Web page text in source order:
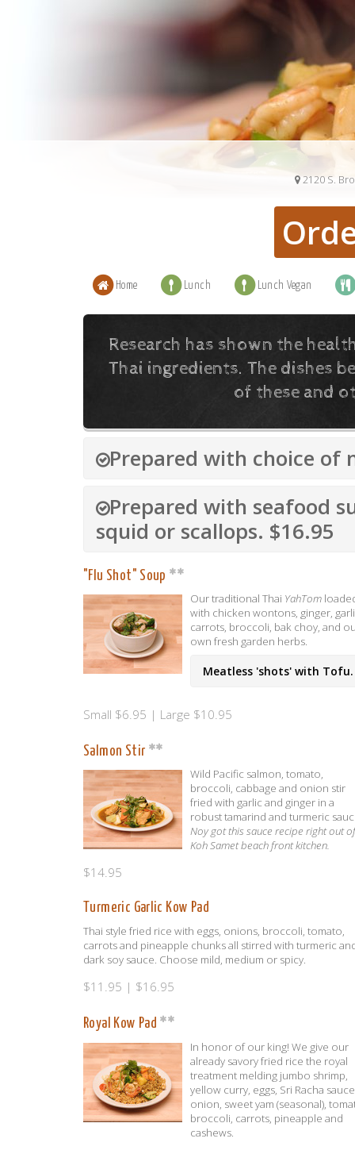
2120 S.
Home Lunch Lunch Vegan
Research has shown the
Thai ingredients. The dishes
of these and
Prepared with choice of
Prepared with seafood
squid or scallops. $16.95
"Flu Shot" Soup
Our traditional Thai YahTom
with chicken wontons, ginger,
carrots, broccoli, bak choy, and
own fresh garden herbs.
Meatless 'shots' with Tofu.
Small $6.95 | Large $10.95
Salmon Stir
Wild Pacific salmon, tomato,
broccoli, cabbage and onion stir
fried with garlic and ginger in a
robust tamarind and turmeric
Noy got this sauce recipe right out
Koh Samet beach front kitchen.
$14.95
Turmeric Garlic Kow Pad
Thai style fried rice with eggs, onions, broccoli, tomato,
carrots and pineapple chunks all stirred with turmeric
dark soy sauce. Choose mild, medium or spicy.
$11.95 | $16.95
Royal Kow Pad
In honor of our king! We give our
already savory fried rice the royal
treatment melding jumbo shrimp,
yellow curry, eggs, Sri Racha
onion, sweet yam (seasonal),
broccoli, carrots, pineapple and
cashews.